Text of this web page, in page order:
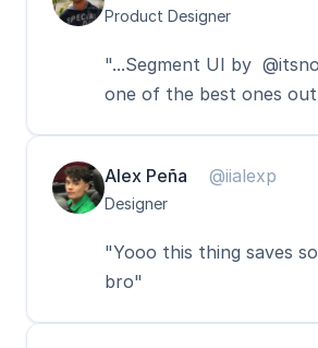
Product Designer
"...Segment UI by
one of the best ones
Alex Peña @iialexp
Designer
"Yooo this thing saves
bro"